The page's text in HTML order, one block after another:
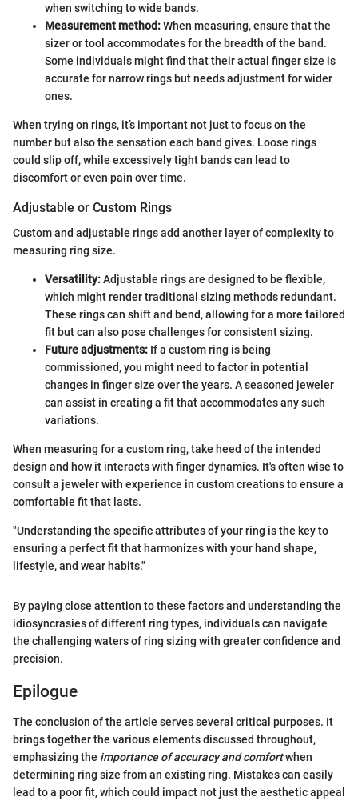
when switching to wide bands.
Measurement method:When measuring, ensure that the
sizer or tool accommodates for the breadth of the band.
Some individuals might find that their actual finger size is
accurate for narrow rings but needs adjustment for wider
ones.
When trying on rings, it’s important not just to focus on the
number but also the sensation each band gives. Loose rings
could slip off, while excessively tight bands can lead to
discomfort or even pain over time.
Adjustable or Custom Rings
Custom and adjustable rings add another layer of complexity to
measuring ring size.
Versatility:Adjustable rings are designed to be flexible,
which might render traditional sizing methods redundant.
These rings can shift and bend, allowing for a more tailored
fit but can also pose challenges for consistent sizing.
Future adjustments: If a custom ring is being
commissioned, you might need to factor in potential
changes in finger size over the years. A seasoned jeweler
can assist in creating a fit that accommodates any such
variations.
When measuring for a custom ring, take heed of the intended
design and how it interacts with finger dynamics. It's often wise to
consult a jeweler with experience in custom creations to ensure a
comfortable fit that lasts.
"Understanding the specific attributes of your ring is the key to
ensuring a perfect fit that harmonizes with your hand shape,
lifestyle, and wear habits."
By paying close attention to these factors and understanding the
idiosyncrasies of different ring types, individuals can navigate
the challenging waters of ring sizing with greater confidence and
precision.
Epilogue
The conclusion of the article serves several critical purposes. It
brings together the various elements discussed throughout,
emphasizing the importance of accuracy and comfortwhen
determining ring size from an existing ring. Mistakes can easily
lead to a poor fit, which could impact not just the aesthetic appeal